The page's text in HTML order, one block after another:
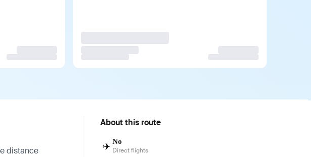
distance
About this route
✈️ No
Direct flights